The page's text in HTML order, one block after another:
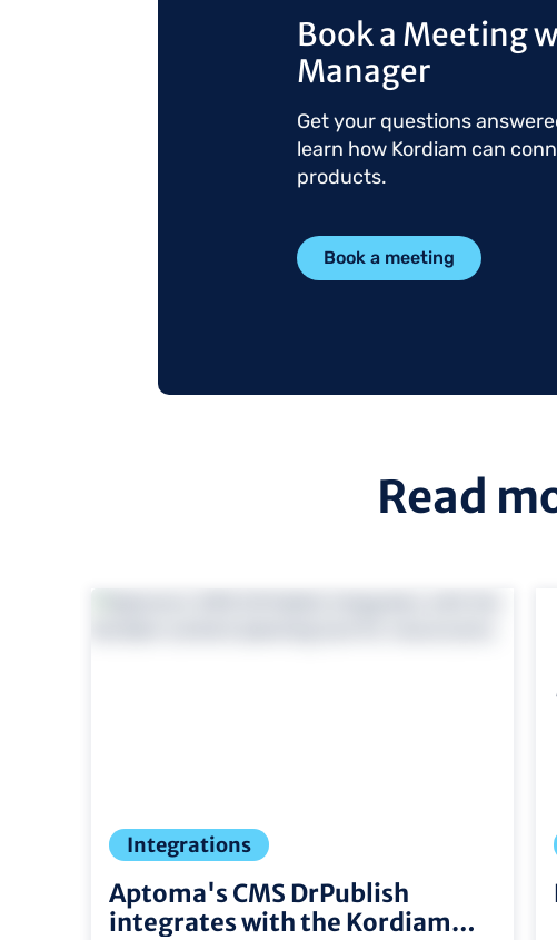
Book a Meeting
Manager
Get your questions
learn how Kordiam can
products.
Book a meeting
Read
Integrations
Aptoma's CMS DrPublish
integrates with the Kordiam…
view